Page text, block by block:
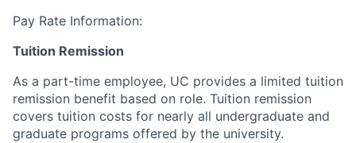
Pay Rate Information:
Tuition Remission
As a part-time employee, UC provides a limited tuition
remission benefit based on role. Tuition remission
covers tuition costs for nearly all undergraduate and
graduate programs offered by the university.